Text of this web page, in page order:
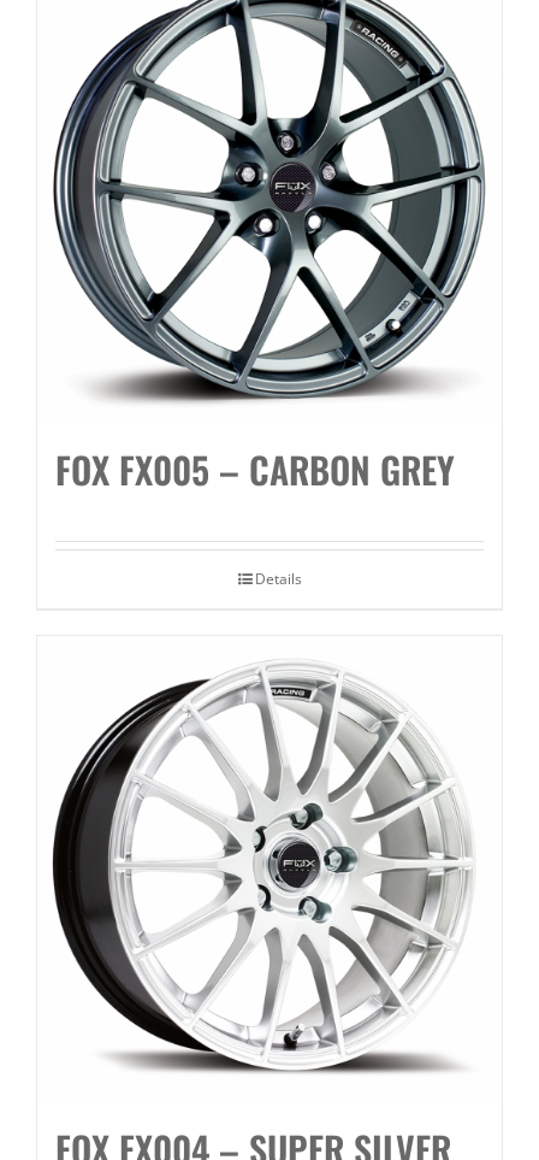
FOX FX005 – CARBON GREY
Details
FOX FX004 – SUPER SILVER